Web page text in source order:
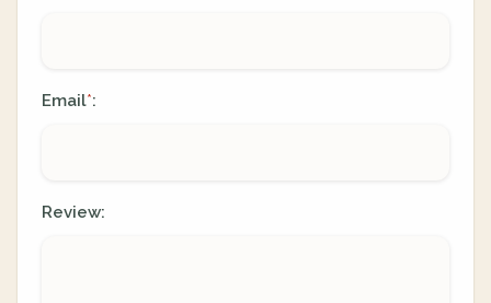
Email*:
Review: